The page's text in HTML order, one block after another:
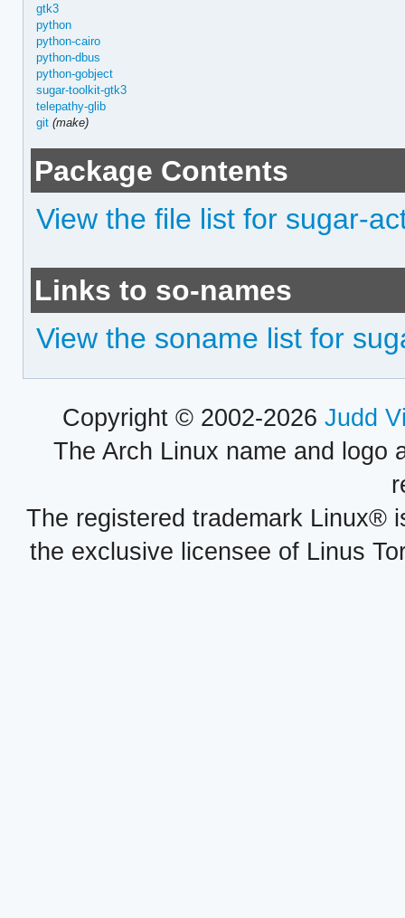
gtk3
python
python-cairo
python-dbus
python-gobject
sugar-toolkit-gtk3
telepathy-glib
git (make)
Package Contents
View the file list for sugar-
Links to so-names
View the soname list for
Copyright © 2002-2026 Judd
The Arch Linux name and logo
The registered trademark Linux®
the exclusive licensee of Linus